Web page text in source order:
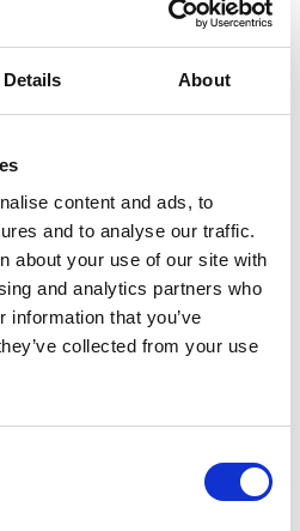
Details About
content and ads, to
and to analyse our traffic.
about your use of our site with
and analytics partners who
information that you’ve
collected from your use